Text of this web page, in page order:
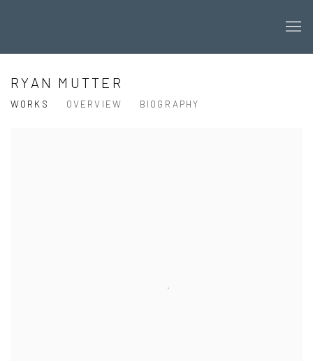
RYAN MUTTER
WORKS OVERVIEW BIOGRAPHY